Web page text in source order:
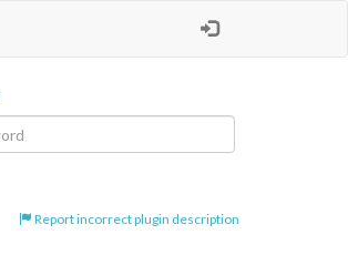
Report incorrect plugin description